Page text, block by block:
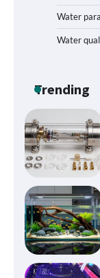
Water
Water
Trending